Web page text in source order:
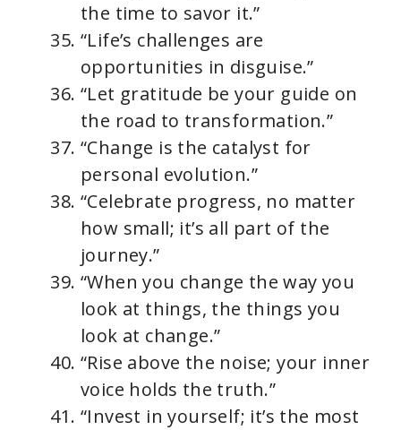
the time to savor it.”
“Life’s challenges are
opportunities in disguise.”
“Let gratitude be your guide on
the road to transformation.”
“Change is the catalyst for
personal evolution.”
“Celebrate progress, no matter
how small; it’s all part of the
journey.”
“When you change the way you
look at things, the things you
look at change.”
“Rise above the noise; your inner
voice holds the truth.”
“Invest in yourself; it’s the most